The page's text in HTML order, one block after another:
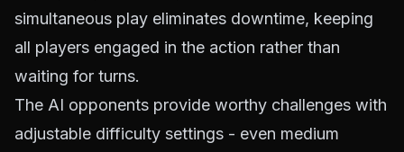
simultaneous play eliminates downtime, keeping
all players engaged in the action rather than
waiting for turns.
The AI opponents provide worthy challenges with
adjustable difficulty settings - even medium